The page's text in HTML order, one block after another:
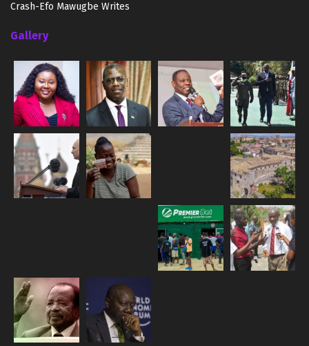
Crash-Efo Mawugbe Writes
Gallery